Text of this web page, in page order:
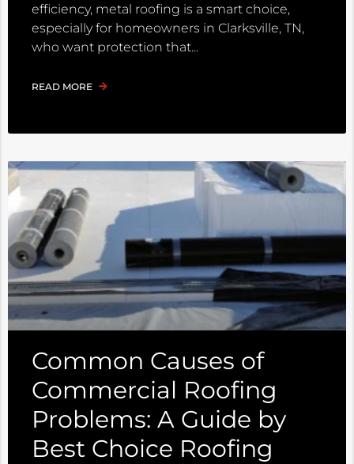
efficiency, metal roofing is a smart choice,
especially for homeowners in Clarksville, TN,
who want protection that
READ MORE
Common Causes of
Commercial Roofing
Problems: A Guide by
Best Choice Roofing